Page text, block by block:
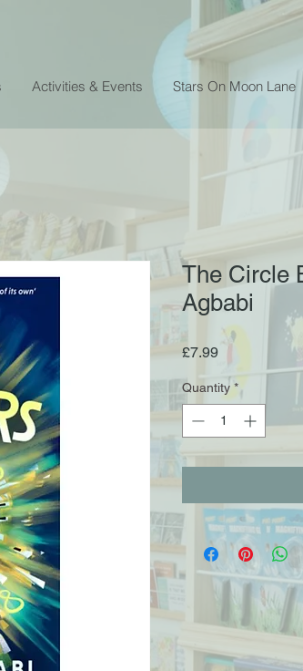
Activities & Events Stars On Moon Lane
The Circle
Agbabi
£7.99Price
Quantity *